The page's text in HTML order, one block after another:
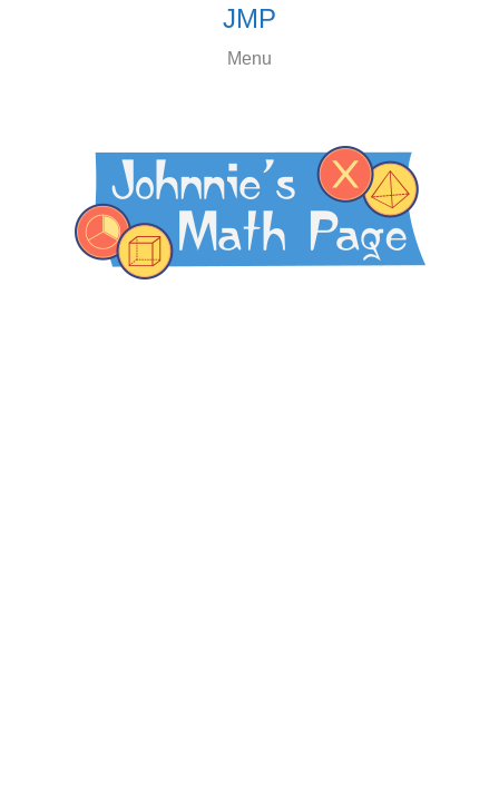
JMP
Menu